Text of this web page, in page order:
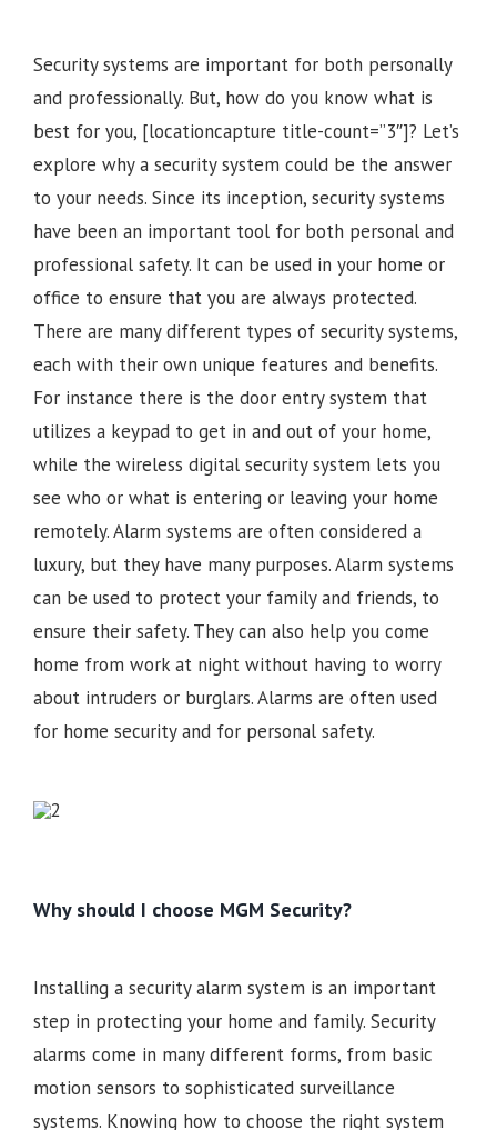
Security systems are important for both personally
and professionally. But, how do you know what is
best for you, [locationcapture title-count=”3″]? Let’s
explore why a security system could be the answer
to your needs. Since its inception, security systems
have been an important tool for both personal and
professional safety. It can be used in your home or
office to ensure that you are always protected.
There are many different types of security systems,
each with their own unique features and benefits.
For instance there is the door entry system that
utilizes a keypad to get in and out of your home,
while the wireless digital security system lets you
see who or what is entering or leaving your home
remotely. Alarm systems are often considered a
luxury, but they have many purposes. Alarm systems
can be used to protect your family and friends, to
ensure their safety. They can also help you come
home from work at night without having to worry
about intruders or burglars. Alarms are often used
for home security and for personal safety.
Why should I choose MGM Security?
Installing a security alarm system is an important
step in protecting your home and family. Security
alarms come in many different forms, from basic
motion sensors to sophisticated surveillance
systems. Knowing how to choose the right system